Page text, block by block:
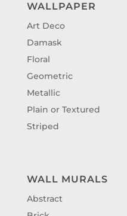
WALLPAPER
Art Deco
Damask
Floral
Geometric
Metallic
Plain or Textured
Striped
WALL MURALS
Abstract